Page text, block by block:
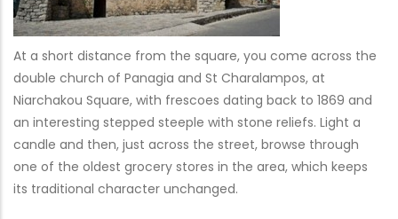
At a short distance from the square, you come across the
double church of Panagia and St Charalampos, at
Niarchakou Square, with frescoes dating back to 1869 and
an interesting stepped steeple with stone reliefs. Light a
candle and then, just across the street, browse through
one of the oldest grocery stores in the area, which keeps
its traditional character unchanged.